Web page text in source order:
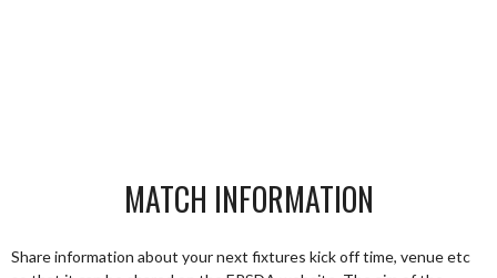
MATCH INFORMATION
Share information about your next fixtures kick off time, venue etc